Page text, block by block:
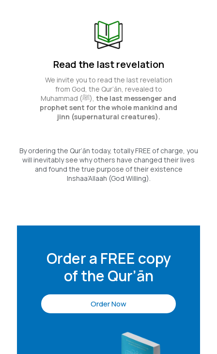
Read the last revelation
We invite you to read the last revelation
from God, the Qur’ān, revealed to
Muhammad (ﷺ), the last messenger and
prophet sent for the whole mankind and
jinn (supernatural creatures).
By ordering the Qur’ān today, totally FREE of charge, you
will inevitably see why others have changed their lives
and found the true purpose of their existence
Inshaa’Allaah (God Willing).
Order a FREE copy
of the Qur’ān
Order Now